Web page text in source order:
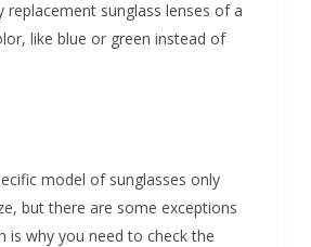
replacement sunglass lenses of a
like blue or green instead of
model of sunglasses only
but there are some exceptions
is why you need to check the